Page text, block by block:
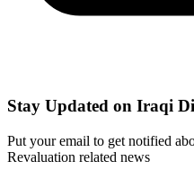
Stay Updated on Iraqi
Put your email to get notified
Revaluation related news